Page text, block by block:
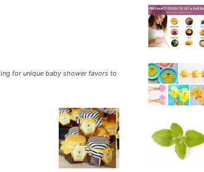
for unique baby shower favors to